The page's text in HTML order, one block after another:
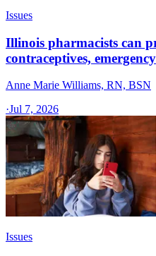
Issues
Illinois pharmacists can
contraceptives,
Anne Marie Williams, RN, BSN
·Jul 7, 2026
Issues